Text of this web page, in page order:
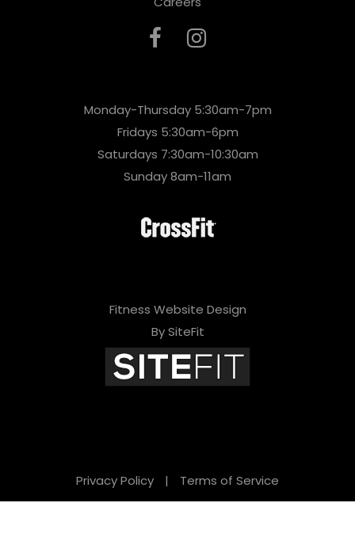
Monday-Thursday 5:30am-7pm
Fridays 5:30am-6pm
Saturdays 7:30am-10:30am
Sunday 8am-11am
Fitness Website Design
By SiteFit
Privacy Policy | Terms of Service